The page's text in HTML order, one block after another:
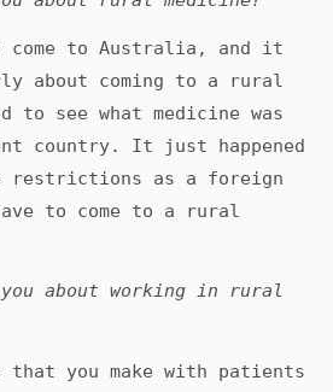
come to Australia, and it
about coming to a rural
to see what medicine was
country. It just happened
restrictions as a foreign
to come to a rural
you about working in rural
that you make with patients